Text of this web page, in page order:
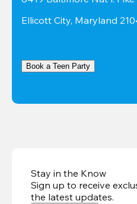
Ellicott City, Maryland
Book a Teen Party
Stay in the Know
Sign up to receive
the latest updates.